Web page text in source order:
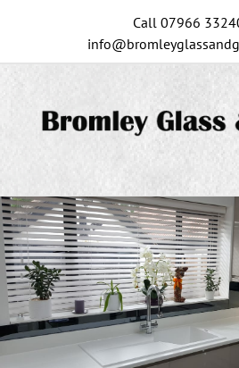
content
Call 07966